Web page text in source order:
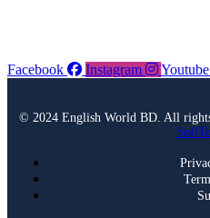
Facebook Instagram Youtube
© 2024 English World BD. All